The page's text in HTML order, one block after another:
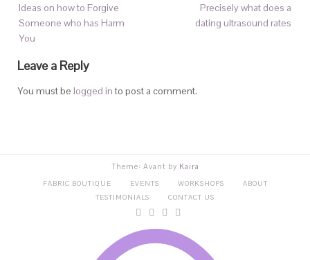
Ideas on how to Forgive
Someone who has Harm
You
Precisely what does a
dating ultrasound rates
Leave a Reply
You must be logged into post a comment.
Theme: Avant by Kaira
FABRIC BOUTIQUE EVENTS WORKSHOPS
ABOUT
TESTIMONIALS
CONTACT US